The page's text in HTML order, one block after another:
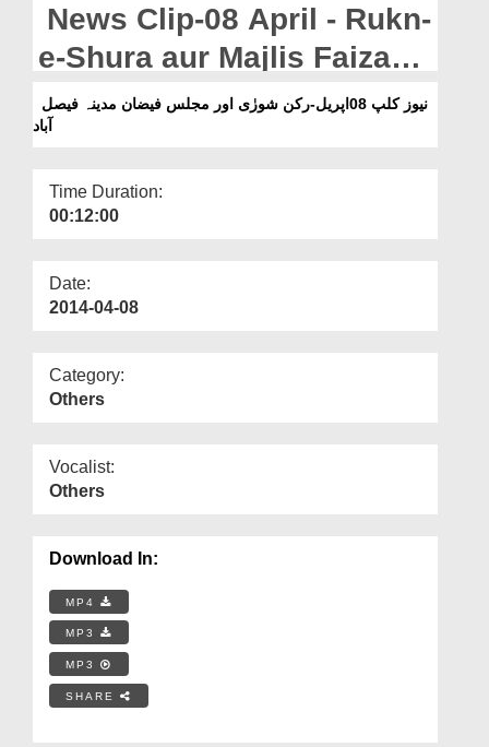
Departments
Our Websites
More
News Clip-08 April - Rukn-
e-Shura aur Majlis Faizan-
e-Madina - Faisalabad
آباد
Time Duration:
00:12:00
Date:
2014-04-08
Category:
Others
Vocalist:
Others
Download In:
MP4
MP3
MP3
SHARE